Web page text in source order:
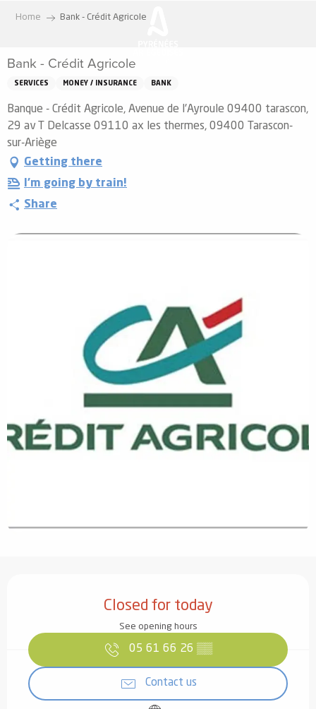
principal
Home Bank - Crédit Agricole
Bank - Crédit Agricole
SERVICES MONEY / INSURANCE BANK
Banque - Crédit Agricole, Avenue de l'Ayroule 09400 tarascon,
29 av T Delcasse 09110 ax les thermes, 09400 Tarascon-
sur-Ariège
Getting there
I'm going by train!
Share
Closed for today
See opening hours
05 61 66 26 ▒▒
Contact us